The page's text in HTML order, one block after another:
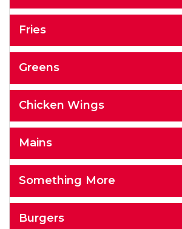
Fries
Greens
Chicken Wings
Mains
Something More
Burgers